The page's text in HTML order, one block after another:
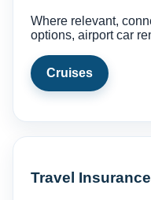
Where relevant,
options, airport car
Cruises
Travel Insurance